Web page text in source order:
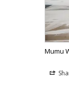
Mumu